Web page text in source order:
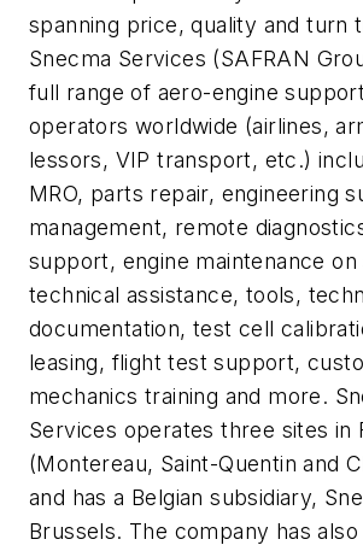
spanning price, quality and turn
Snecma Services (SAFRAN
full range of aero-engine
operators worldwide (airlines,
lessors, VIP transport, etc.)
MRO, parts repair, engineering
management, remote
support, engine maintenance on
technical assistance, tools,
documentation, test cell
leasing, flight test support,
mechanics training and more.
Services operates three sites in
(Montereau, Saint-Quentin and
and has a Belgian subsidiary,
Brussels. The company has